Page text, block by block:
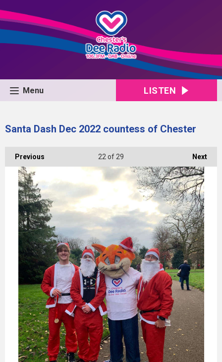
Menu LISTEN
Santa Dash Dec 2022 countess of Chester
Previous Next
22 of 29